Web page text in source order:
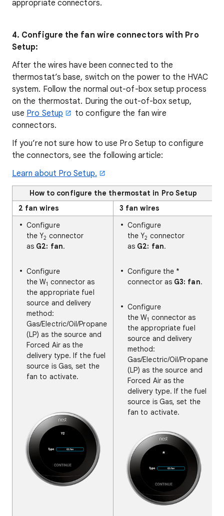
appropriate connectors.
4. Configure the fan wire connectors with Pro
Setup:
After the wires have been connected to the
thermostat’s base, switch on the power to the HVAC
system. Follow the normal out-of-box setup process
on the thermostat. During the out-of-box setup,
use Pro Setup
to configure the fan wire
connectors.
If you’re not sure how to use Pro Setup to configure
the connectors, see the following article:
Learn about Pro Setup.
How to configure the thermostat in Pro Setup
2 fan wires
3 fan wires
Configure
the Y2 connector
as G2: fan.
Configure
the W1 connector as
the appropriate fuel
source and delivery
method:
Gas/Electric/Oil/Propane
(LP) as the source and
Forced Air as the
delivery type. If the fuel
source is Gas, set the
fan to activate.
Configure
the Y2 connector
as G2: fan.
Configure the *
connector as G3: fan.
Configure
the W1 connector as
the appropriate fuel
source and delivery
method:
Gas/Electric/Oil/Propane
(LP) as the source and
Forced Air as the
delivery type. If the fuel
source is Gas, set the
fan to activate.